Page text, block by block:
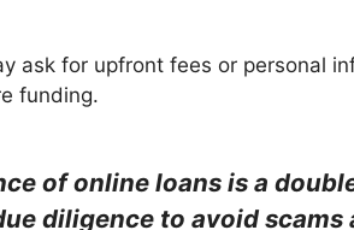
ask for upfront fees or personal
funding.
of online loans is a
diligence to avoid scams